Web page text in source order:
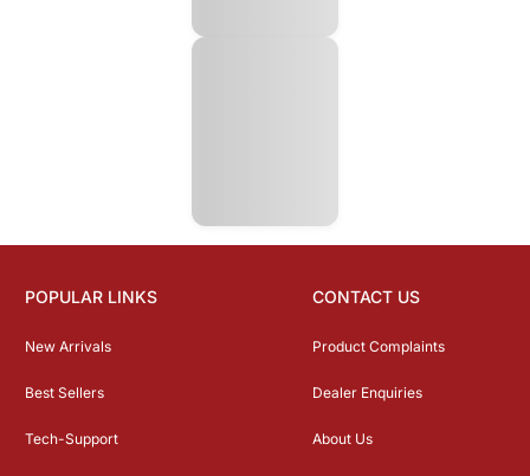
POPULAR LINKS
New Arrivals
Best Sellers
Tech-Support
CONTACT US
Product Complaints
Dealer Enquiries
About Us